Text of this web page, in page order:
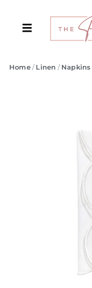
Home/ Linen / Napkins